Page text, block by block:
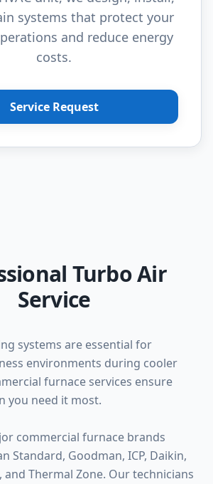
systems that protect your
and reduce energy
costs.
Service Request
Turbo Air
Service
systems are essential for
environments during cooler
furnace services ensure
you need it most.
commercial furnace brands
Standard, Goodman, ICP, Daikin,
and Thermal Zone. Our technicians